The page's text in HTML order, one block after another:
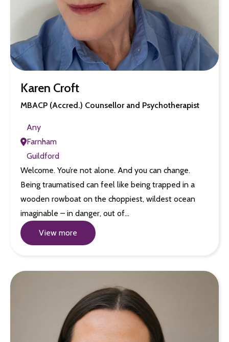
Karen Croft
MBACP (Accred.) Counsellor and Psychotherapist
Any
Farnham
Guildford
Welcome. You’re not alone. And you can change.
Being traumatised can feel like being trapped in a
wooden rowboat on the choppiest, wildest ocean
imaginable – in danger, out of…
View more